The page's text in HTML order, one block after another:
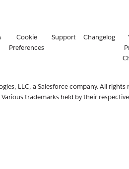
Cookie
Preferences
Support Changelog
LLC, a Salesforce company. All rights
Various trademarks held by their